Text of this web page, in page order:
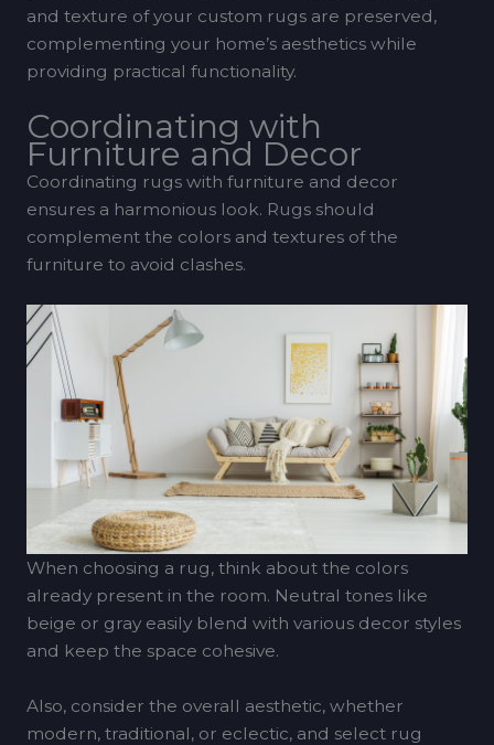
and texture of your custom rugs are preserved,
complementing your home’s aesthetics while
providing practical functionality.
Coordinating with
Furniture and Decor
Coordinating rugs with furniture and decor
ensures a harmonious look. Rugs should
complement the colors and textures of the
furniture to avoid clashes.
When choosing a rug, think about the colors
already present in the room. Neutral tones like
beige or gray easily blend with various decor styles
and keep the space cohesive.
Also, consider the overall aesthetic, whether
modern, traditional, or eclectic, and select rug